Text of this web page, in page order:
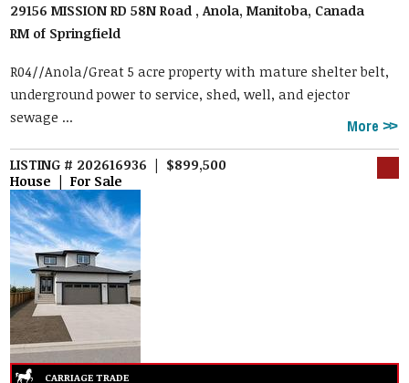
29156 MISSION RD 58N Road , Anola, Manitoba, Canada
RM of Springfield
R04//Anola/Great 5 acre property with mature shelter belt,
underground power to service, shed, well, and ejector
sewage ...
More
LISTING # 202616936 | $899,500
House | For Sale